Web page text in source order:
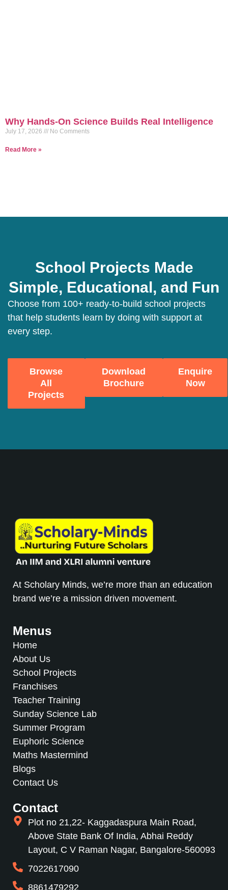
Why Hands-On Science Builds Real Intelligence
July 17, 2026 No Comments
Read More »
School Projects Made
Simple, Educational, and Fun
Choose from 100+ ready-to-build school projects
that help students learn by doing with support at
every step.
Browse
All
Projects
Download
Brochure
Enquire
Now
At Scholary Minds, we’re more than an education
brand we’re a mission driven movement.
Menus
Home
About Us
School Projects
Franchises
Teacher Training
Sunday Science Lab
Summer Program
Euphoric Science
Maths Mastermind
Blogs
Contact Us
Contact
Plot no 21,22- Kaggadaspura Main Road,
Above State Bank Of India, Abhai Reddy
Layout, C V Raman Nagar, Bangalore-560093
7022617090
8861479292